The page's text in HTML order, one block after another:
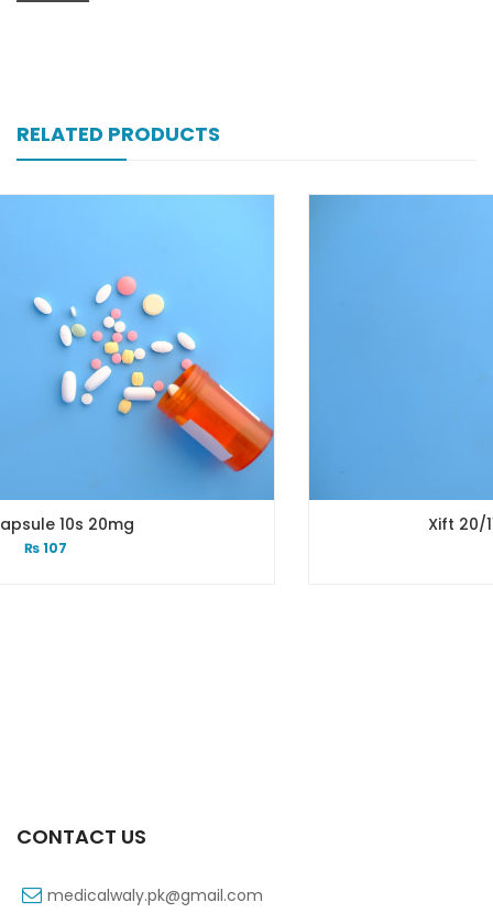
RELATED PRODUCTS
Xift 20/1100 Mg 10’s
CONTACT US
medicalwaly.pk@gmail.com